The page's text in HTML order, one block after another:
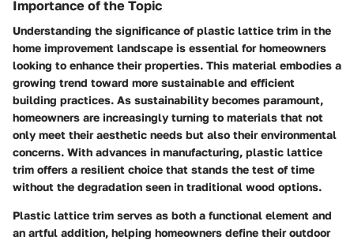
Importance of the Topic
Understanding the significance of plastic lattice trim in the
home improvement landscape is essential for homeowners
looking to enhance their properties. This material embodies a
growing trend toward more sustainable and efficient
building practices. As sustainability becomes paramount,
homeowners are increasingly turning to materials that not
only meet their aesthetic needs but also their environmental
concerns. With advances in manufacturing, plastic lattice
trim offers a resilient choice that stands the test of time
without the degradation seen in traditional wood options.
Plastic lattice trim serves as both a functional element and
an artful addition, helping homeowners define their outdoor